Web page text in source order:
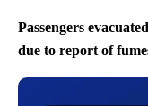
Passengers
due to report of